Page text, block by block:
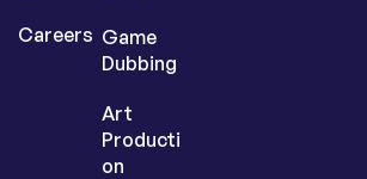
Careers Game
Dubbing
Art
Producti
on